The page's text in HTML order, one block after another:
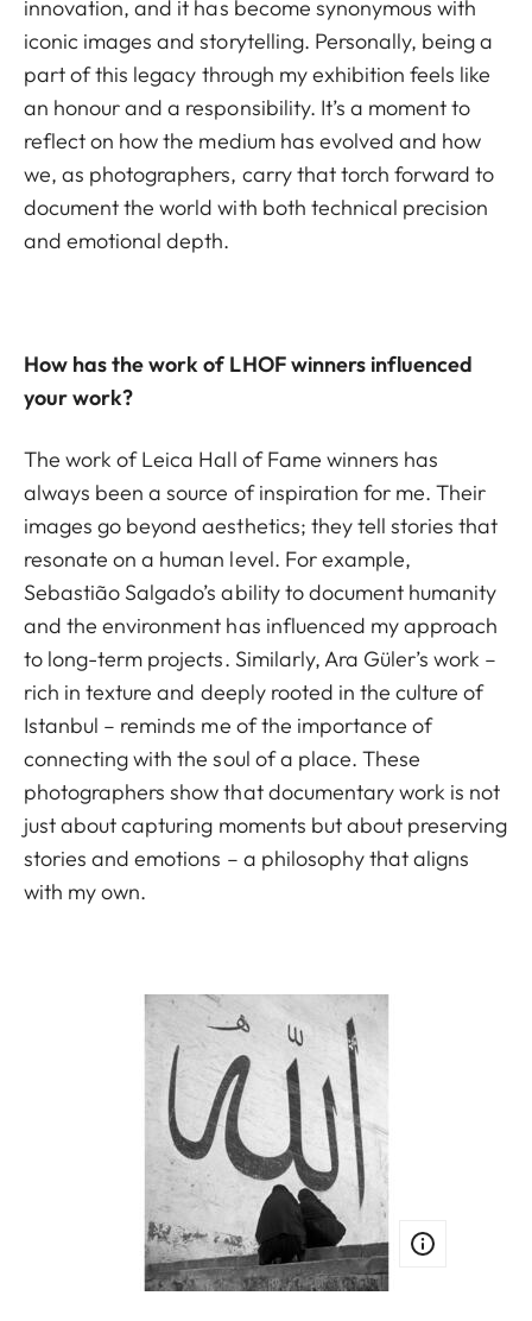
innovation, and it has become synonymous with
iconic images and storytelling. Personally, being a
part of this legacy through my exhibition feels like
an honour and a responsibility. It’s a moment to
reflect on how the medium has evolved and how
we, as photographers, carry that torch forward to
document the world with both technical precision
and emotional depth.
How has the work of LHOF winners influenced
your work?
The work of Leica Hall of Fame winners has
always been a source of inspiration for me. Their
images go beyond aesthetics; they tell stories that
resonate on a human level. For example,
Sebastião Salgado’s ability to document humanity
and the environment has influenced my approach
to long-term projects. Similarly, Ara Güler’s work –
rich in texture and deeply rooted in the culture of
Istanbul – reminds me of the importance of
connecting with the soul of a place. These
photographers show that documentary work is not
just about capturing moments but about preserving
stories and emotions – a philosophy that aligns
with my own.